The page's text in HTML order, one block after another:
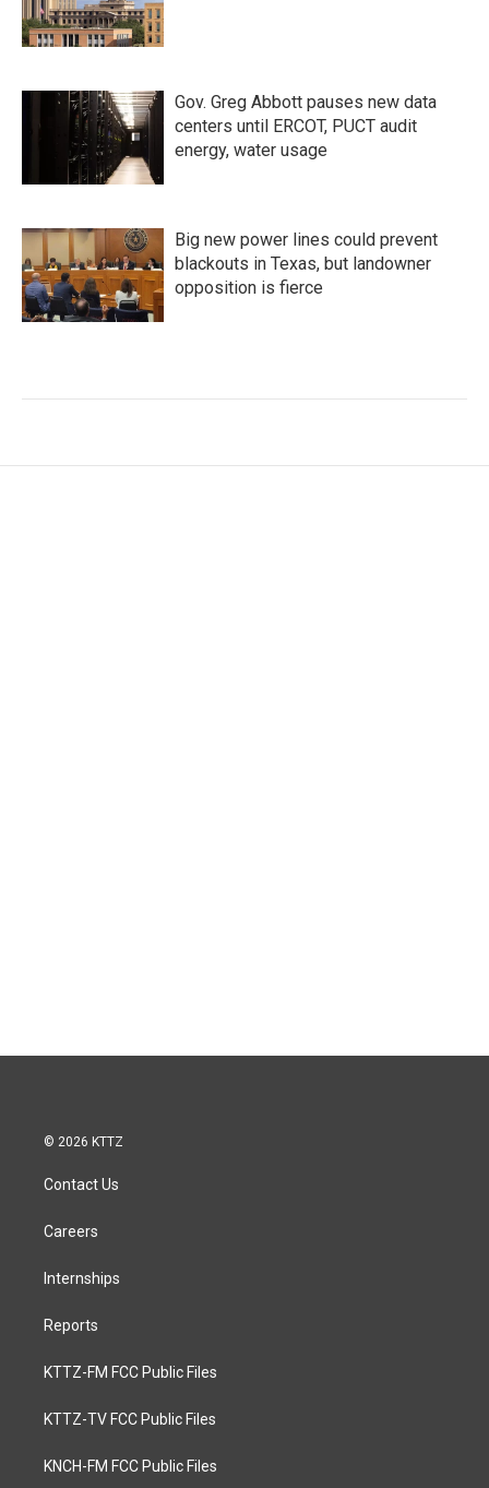
Gov. Greg Abbott pauses new data
centers until ERCOT, PUCT audit
energy, water usage
Big new power lines could prevent
blackouts in Texas, but landowner
opposition is fierce
© 2026 KTTZ
Contact Us
Careers
Internships
Reports
KTTZ-FM FCC Public Files
KTTZ-TV FCC Public Files
KNCH-FM FCC Public Files